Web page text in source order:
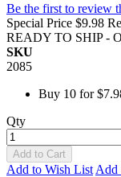
Be the first to review
Special Price $9.98
READY TO SHIP -
SKU
2085
Buy 10 for
Qty
Add to Cart
Add to Wish List Add